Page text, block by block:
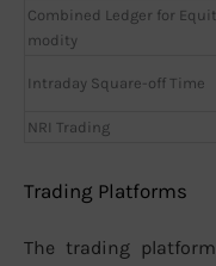
Combined Ledger for
modity
Intraday Square-off Time
NRI Trading
Trading Platforms
The trading